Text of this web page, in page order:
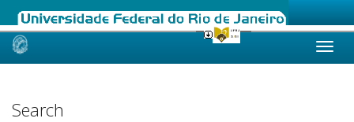
Skip
Search